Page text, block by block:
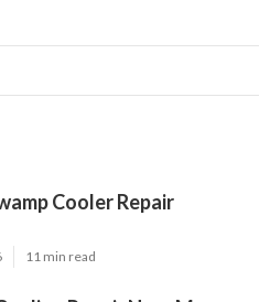
Cooler Repair
11 min read